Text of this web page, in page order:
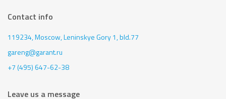
Contact info
119234, Moscow,Leninskye Gory 1, bld.77
gareng@garant.ru
+7 (495) 647-62-38
Leave us a message